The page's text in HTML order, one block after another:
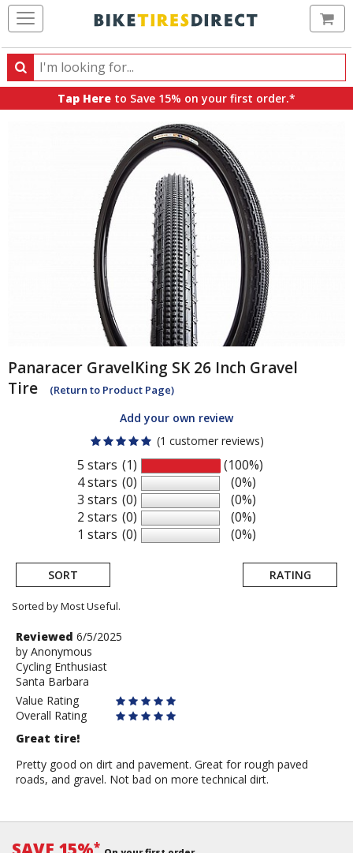
Search
Search
products,
Tap Here to Save 15% on your first order.*
Panaracer GravelKing SK 26 Inch Gravel
Tire
(Return to Product Page)
Add your own review
(1 customer reviews)
5 stars
4 stars
3 stars
2 stars
1 stars
(1)
(0)
(0)
(0)
(0)
(100%)
(0%)
(0%)
(0%)
(0%)
SORT RATING
Sorted by Most Useful.
User
submitted
reviews
Review
by
Anonymous
Reviewed 6/5/2025
by Anonymous
Cycling Enthusiast
Santa Barbara
Value Rating
Overall Rating
Great tire!
Pretty good on dirt and pavement. Great for rough paved
roads, and gravel. Not bad on more technical dirt.
*